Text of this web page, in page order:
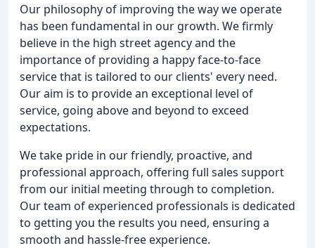
Our philosophy of improving the way we operate
has been fundamental in our growth. We firmly
believe in the high street agency and the
importance of providing a happy face-to-face
service that is tailored to our clients' every need.
Our aim is to provide an exceptional level of
service, going above and beyond to exceed
expectations.
We take pride in our friendly, proactive, and
professional approach, offering full sales support
from our initial meeting through to completion.
Our team of experienced professionals is dedicated
to getting you the results you need, ensuring a
smooth and hassle-free experience.